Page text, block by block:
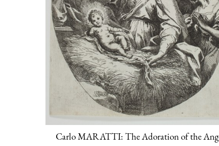
Carlo MARATTI: The Adoration of the